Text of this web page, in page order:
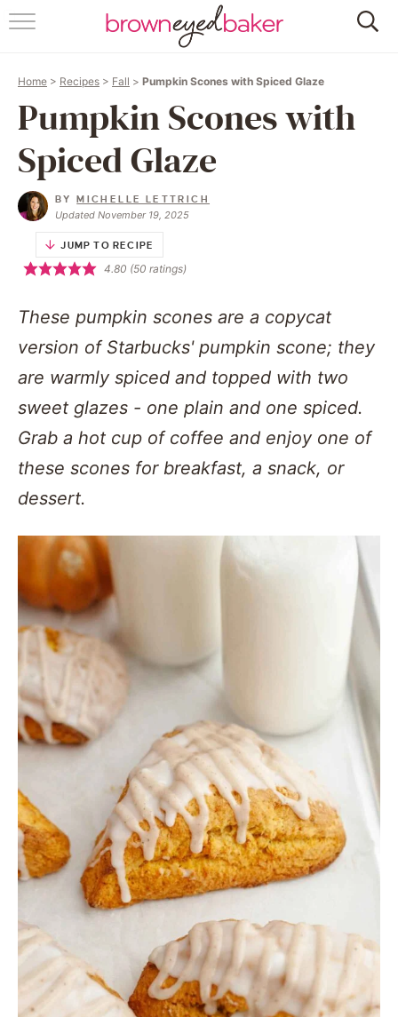
HOME
FOLLOW
Home > Recipes > Fall > Pumpkin Scones with Spiced Glaze
Pumpkin Scones with
Spiced Glaze
BYMICHELLE LETTRICH
Updated November 19, 2025
JUMP TO RECIPE
4.80 (50 ratings)
These pumpkin scones are a copycat
version of Starbucks' pumpkin scone; they
are warmly spiced and topped with two
sweet glazes - one plain and one spiced.
Grab a hot cup of coffee and enjoy one of
these scones for breakfast, a snack, or
dessert.